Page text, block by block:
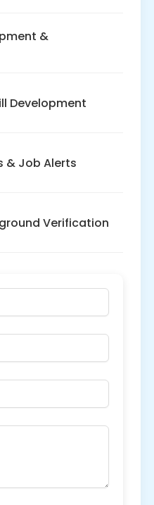
&
Development
& Job Alerts
Verification